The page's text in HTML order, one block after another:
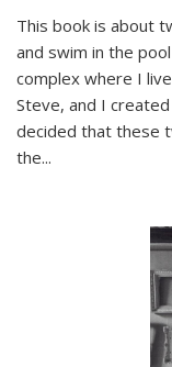
This book is about
and swim in the
complex where I
Steve, and I
decided that these
the...